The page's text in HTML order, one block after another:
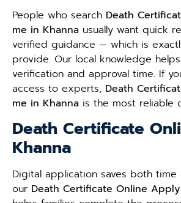
People who search Death
me in Khanna usually want quick
verified guidance — which is
provide. Our local knowledge
verification and approval time. If
access to experts, Death
me in Khanna is the most reliable
Death Certificate
Khanna
Digital application saves both
our Death Certificate Online